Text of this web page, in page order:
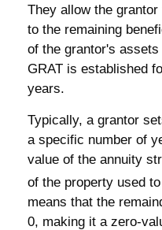
They allow the
to the remaining
of the grantor's
GRAT is established
years.
Typically, a grantor
a specific number of
value of the annuity
of the property used
means that the
0, making it a zero-